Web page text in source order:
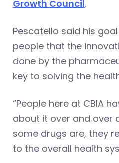
Growth Council.
Pescatello said his
people that the
done by the
key to solving the
“People here at CBIA
about it over and over
some drugs are, they
to the overall health